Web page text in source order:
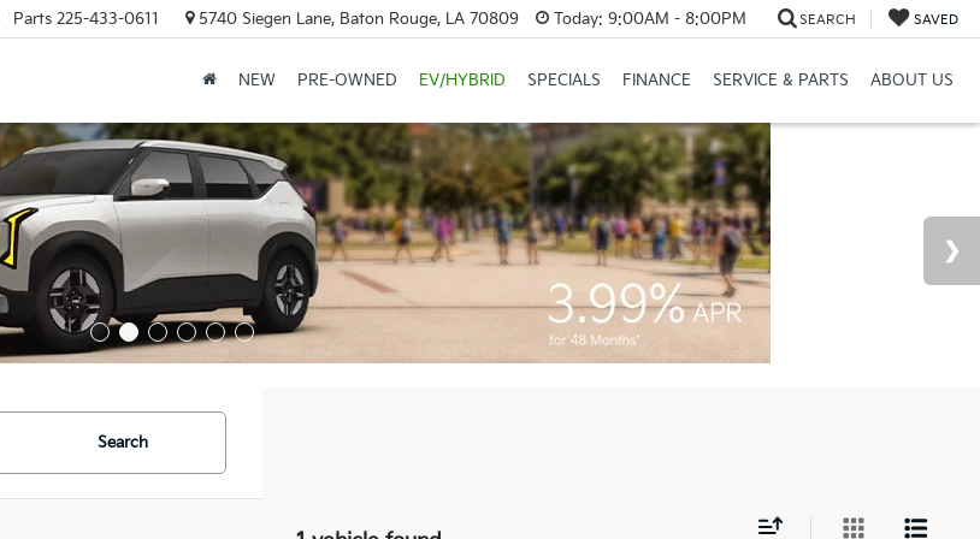
Parts 225-433-0611 5740 Siegen Lane, Baton Rouge, LA 70809 Today: 9:00AM - 8:00PM SEARCH SAVED
NEW PRE-OWNED EV/HYBRID SPECIALS FINANCE SERVICE & PARTS ABOUT US
Search